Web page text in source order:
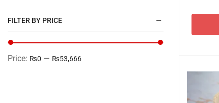
Cp Five Star
Customized
FILTER BY PRICE
Price: ₨0 — ₨53,666